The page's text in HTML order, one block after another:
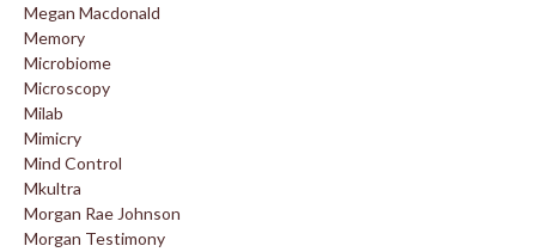
Megan Macdonald
Memory
Microbiome
Microscopy
Milab
Mimicry
Mind Control
Mkultra
Morgan Rae Johnson
Morgan Testimony